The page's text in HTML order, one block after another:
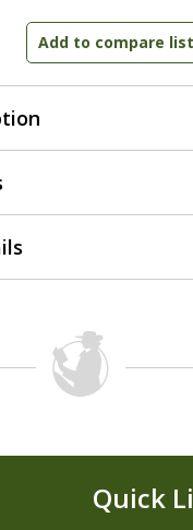
Quick